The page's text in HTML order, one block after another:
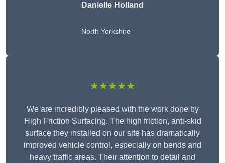
Danielle Holland
North Yorkshire
★★★★★
We are incredibly pleased with the work done by
High Friction Surfacing. The high friction, anti-skid
surface they installed on our site has dramatically
improved vehicle control, especially on bends and
heavy traffic areas. Their attention to detail and